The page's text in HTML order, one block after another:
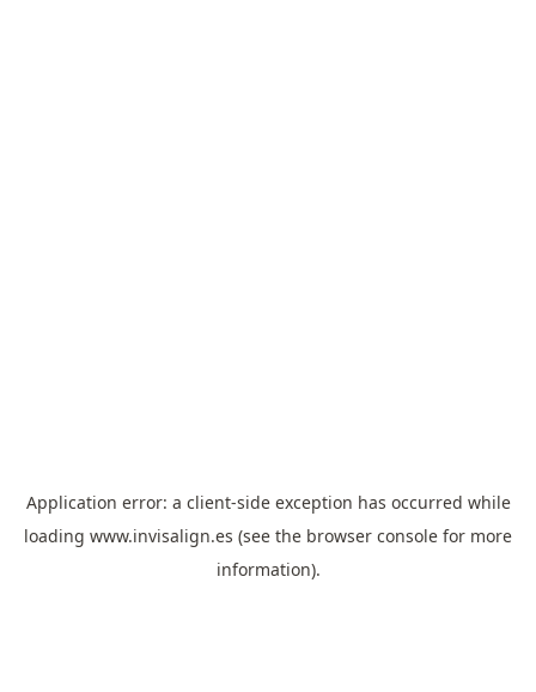
Application error: a client-side exception has occurred while
loading www.invisalign.es (see the browser console for more
information).